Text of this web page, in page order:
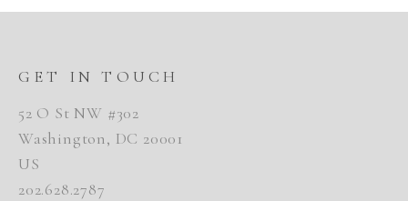
GET IN TOUCH
52 O St NW #302
Washington, DC 20001
US
202.628.2787